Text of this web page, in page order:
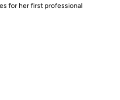
for her first professional